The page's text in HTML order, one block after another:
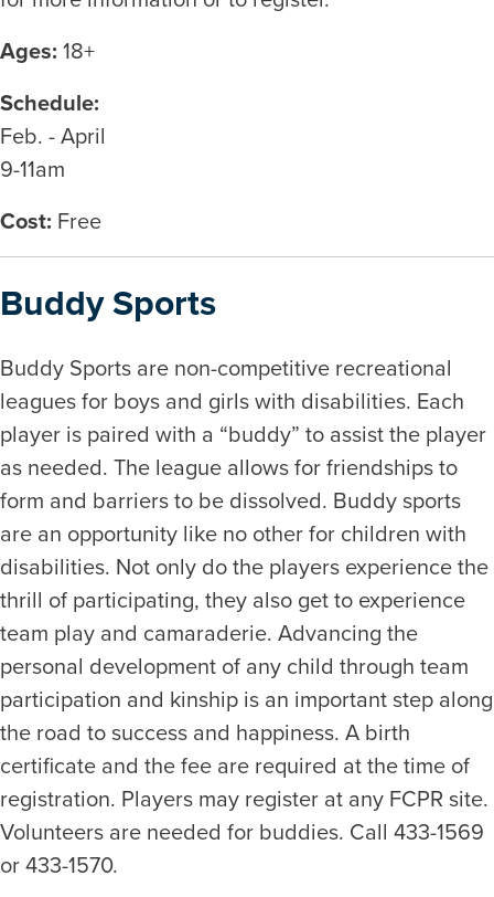
Ages: 18+
Schedule:
Feb. - April
9-11am
Cost: Free
Buddy Sports
Buddy Sports are non-competitive recreational
leagues for boys and girls with disabilities. Each
player is paired with a “buddy” to assist the player
as needed. The league allows for friendships to
form and barriers to be dissolved. Buddy sports
are an opportunity like no other for children with
disabilities. Not only do the players experience the
thrill of participating, they also get to experience
team play and camaraderie. Advancing the
personal development of any child through team
participation and kinship is an important step along
the road to success and happiness. A birth
certificate and the fee are required at the time of
registration. Players may register at any FCPR site.
Volunteers are needed for buddies. Call 433-1569
or 433-1570.